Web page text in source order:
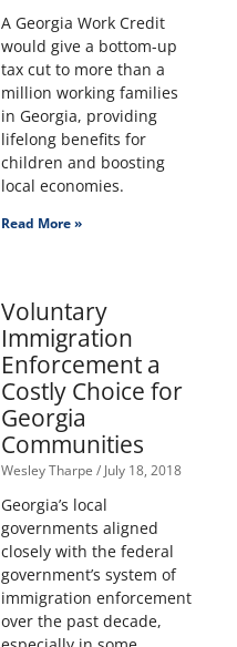
A Georgia Work Credit
would give a bottom-up
tax cut to more than a
million working families
in Georgia, providing
lifelong benefits for
children and boosting
local economies.
Read More »
Voluntary
Immigration
Enforcement a
Costly Choice for
Georgia
Communities
Wesley Tharpe July 18, 2018
Georgia’s local
governments aligned
closely with the federal
government’s system of
immigration enforcement
over the past decade,